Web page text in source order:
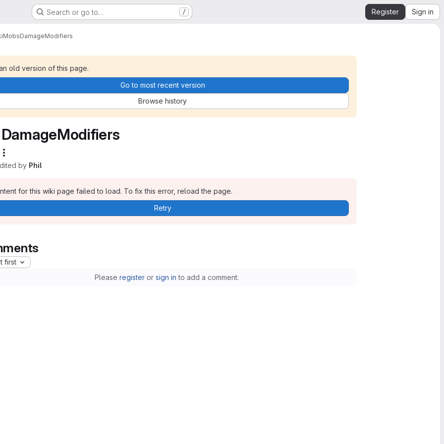
Search or go to… / Register Sign in
MobsDamageModifiers
old version of this page.
Go to most recent version
Browse history
DamageModifiers
by Phil
for this wiki page failed to load. To fix this error, reload the page.
Retry
first
Please registeror sign in to add a comment.